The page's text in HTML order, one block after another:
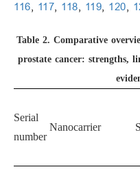
116
117 118 119 120
Table 2. Comparative
prostate cancer: strengths,
Serial
number
Nanocarrier